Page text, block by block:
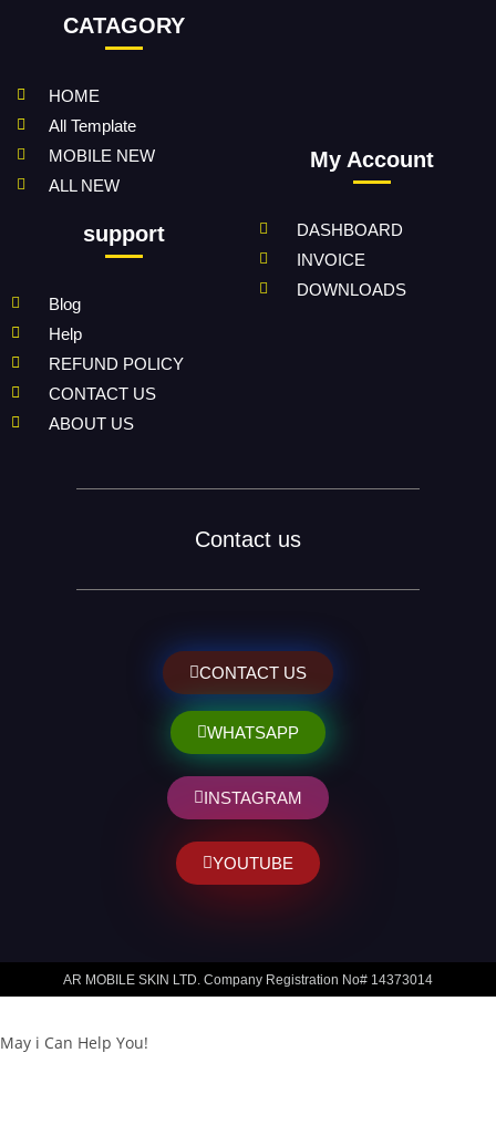
CATAGORY
HOME
All Template
MOBILE NEW
ALL NEW
support
Blog
Help
REFUND POLICY
CONTACT US
ABOUT US
My Account
DASHBOARD
INVOICE
DOWNLOADS
Contact us
CONTACT US
WHATSAPP
INSTAGRAM
YOUTUBE
AR MOBILE SKIN LTD. Company Registration No# 14373014
May i Can Help You!